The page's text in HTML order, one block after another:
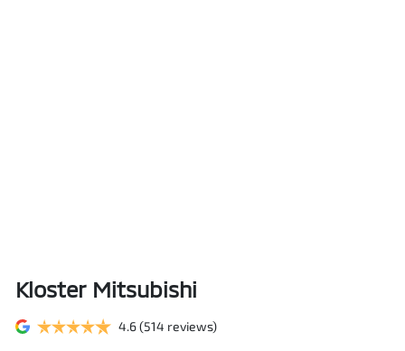
Kloster Mitsubishi
4.6(514 reviews)